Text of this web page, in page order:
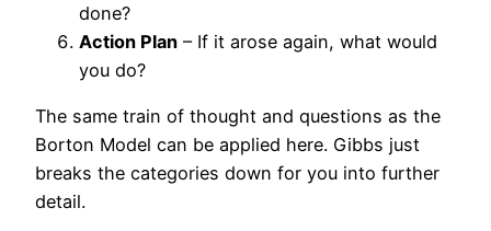
done?
Action Plan – If it arose again, what would
you do?
The same train of thought and questions as the
Borton Model can be applied here. Gibbs just
breaks the categories down for you into further
detail.